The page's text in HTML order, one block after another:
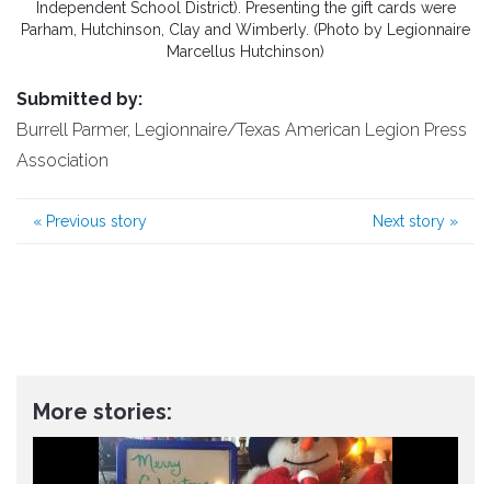
Independent School District). Presenting the gift cards were
Parham, Hutchinson, Clay and Wimberly. (Photo by Legionnaire
Marcellus Hutchinson)
Submitted by:
Burrell Parmer, Legionnaire/Texas American Legion Press
Association
« Previous story Next story »
More stories: